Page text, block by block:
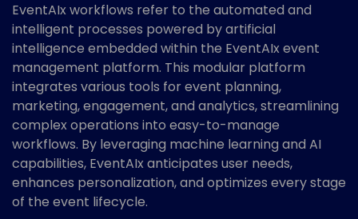
EventAIx workflows refer to the automated and
intelligent processes powered by artificial
intelligence embedded within the EventAIx event
management platform. This modular platform
integrates various tools for event planning,
marketing, engagement, and analytics, streamlining
complex operations into easy-to-manage
workflows. By leveraging machine learning and AI
capabilities, EventAIx anticipates user needs,
enhances personalization, and optimizes every stage
of the event lifecycle.